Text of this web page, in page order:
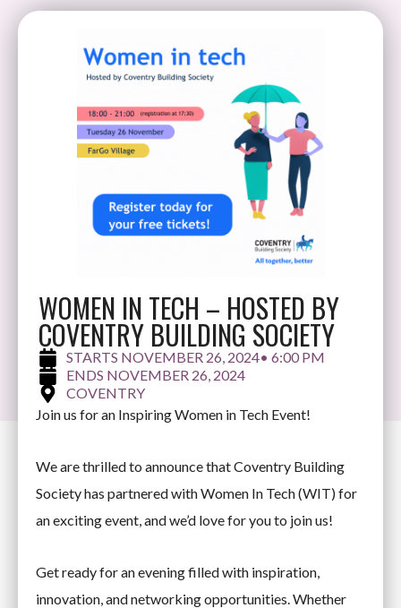
WOMEN IN TECH – HOSTED BY
COVENTRY BUILDING SOCIETY
NOVEMBER 26, 2024• 6:00 PM
NOVEMBER 26, 2024
COVENTRY
Join us for an Inspiring Women in Tech Event!
We are thrilled to announce that Coventry Building
Society has partnered with Women In Tech (WIT) for
an exciting event, and we’d love for you to join us!
Get ready for an evening filled with inspiration,
innovation, and networking opportunities. Whether